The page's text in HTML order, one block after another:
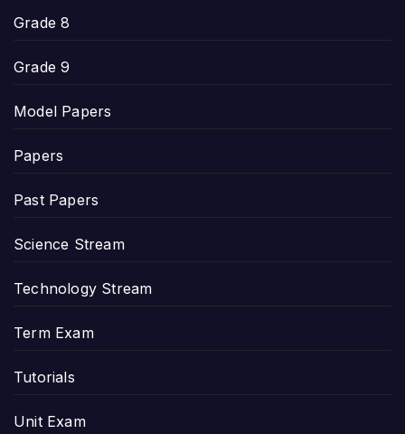
Grade 8
Grade 9
Model Papers
Papers
Past Papers
Science Stream
Technology Stream
Term Exam
Tutorials
Unit Exam